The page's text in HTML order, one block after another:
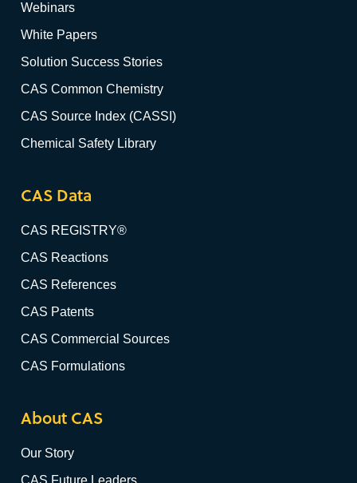
Webinars
White Papers
Solution Success Stories
CAS Common Chemistry
CAS Source Index (CASSI)
Chemical Safety Library
CAS Data
CAS REGISTRY®
CAS Reactions
CAS References
CAS Patents
CAS Commercial Sources
CAS Formulations
About CAS
Our Story
CAS Future Leaders